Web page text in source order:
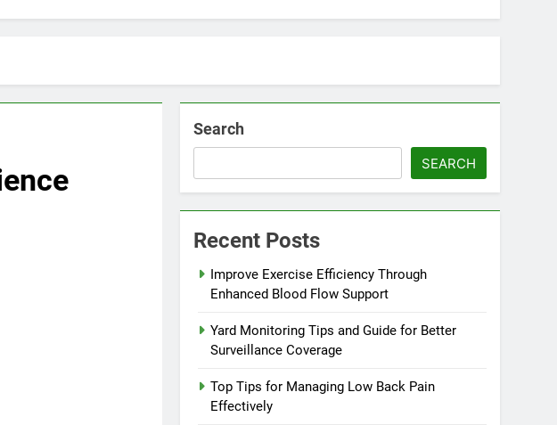
Search
SEARCH
Recent Posts
Improve Exercise Efficiency Through
Enhanced Blood Flow Support
Yard Monitoring Tips and Guide for Better
Surveillance Coverage
Top Tips for Managing Low Back Pain
Effectively